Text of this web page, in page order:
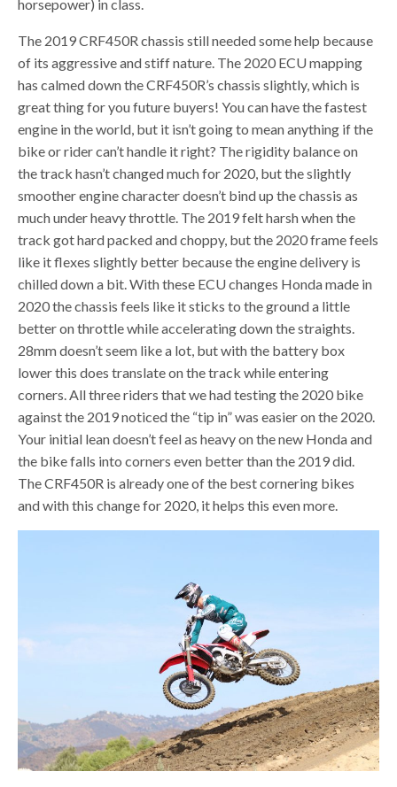
horsepower) in class.
The 2019 CRF450R chassis still needed some help because
of its aggressive and stiff nature. The 2020 ECU mapping
has calmed down the CRF450R’s chassis slightly, which is
great thing for you future buyers! You can have the fastest
engine in the world, but it isn’t going to mean anything if the
bike or rider can’t handle it right? The rigidity balance on
the track hasn’t changed much for 2020, but the slightly
smoother engine character doesn’t bind up the chassis as
much under heavy throttle. The 2019 felt harsh when the
track got hard packed and choppy, but the 2020 frame feels
like it flexes slightly better because the engine delivery is
chilled down a bit. With these ECU changes Honda made in
2020 the chassis feels like it sticks to the ground a little
better on throttle while accelerating down the straights.
28mm doesn’t seem like a lot, but with the battery box
lower this does translate on the track while entering
corners. All three riders that we had testing the 2020 bike
against the 2019 noticed the “tip in” was easier on the 2020.
Your initial lean doesn’t feel as heavy on the new Honda and
the bike falls into corners even better than the 2019 did.
The CRF450R is already one of the best cornering bikes
and with this change for 2020, it helps this even more.